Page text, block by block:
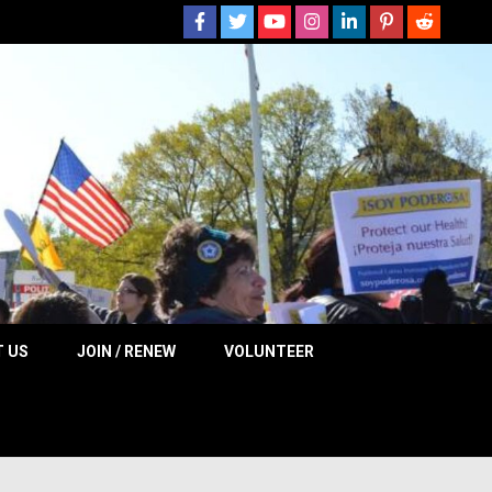
US JOIN / RENEW VOLUNTEER